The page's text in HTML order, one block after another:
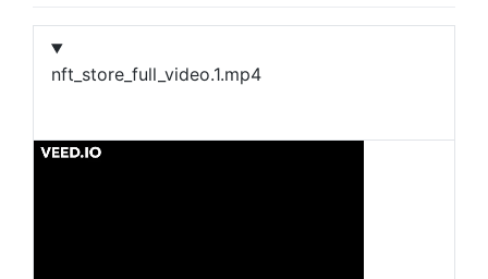
nft_store_full_video.1.mp4